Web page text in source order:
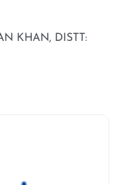
KHAN, DISTT: